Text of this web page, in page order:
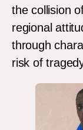
the collision
regional
through
risk of